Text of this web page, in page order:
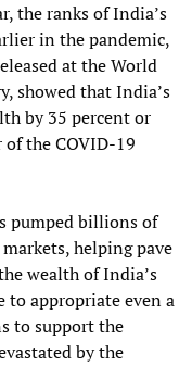
the ranks of India’s
in the pandemic,
at the World
showed that India’s
by 35 percent or
the COVID-19
pumped billions of
helping pave
wealth of India’s
appropriate even a
to support the
by the